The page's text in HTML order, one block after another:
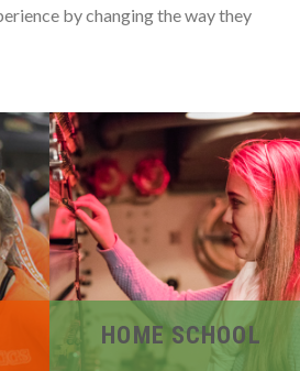
by changing the way they
HOME SCHOOL